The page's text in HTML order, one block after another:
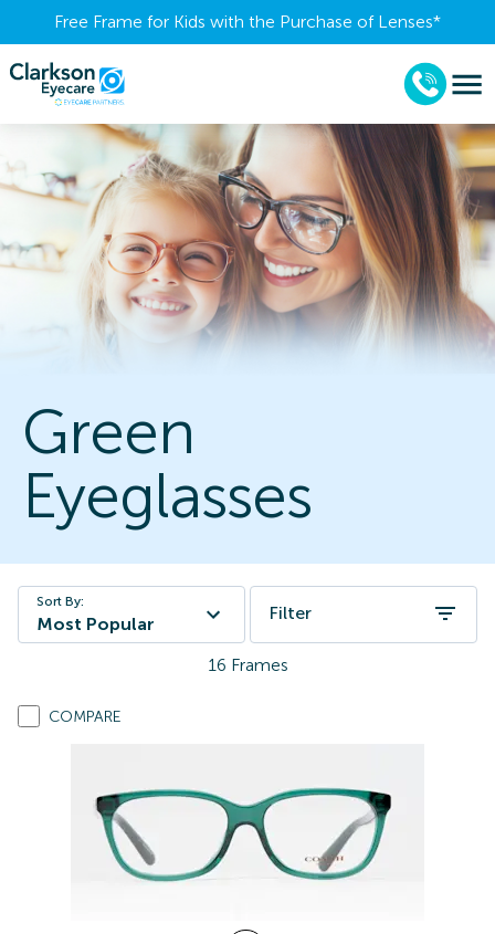
Free Frame for Kids with the Purchase of Lenses​*
Green
Eyeglasses
Sort By:
Most Popular
Filter
16 Frames
COMPARE